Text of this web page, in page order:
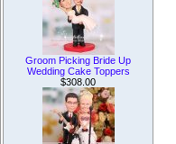
Groom Picking Bride Up
Wedding Cake Toppers
$308.00